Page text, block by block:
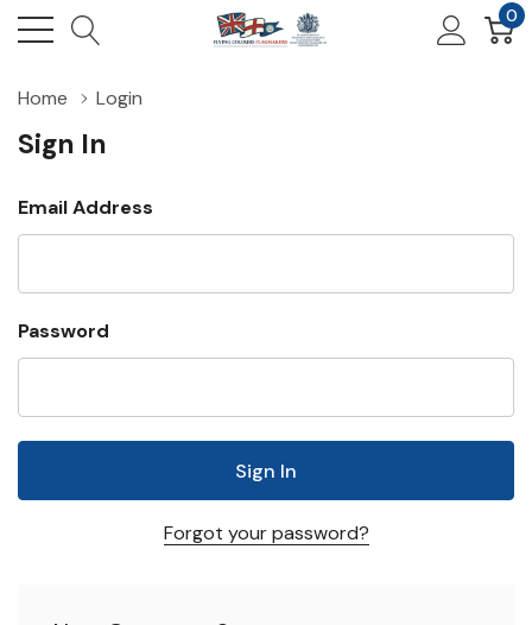
0
Home Login
Sign In
Email Address
Password
Forgot your password?